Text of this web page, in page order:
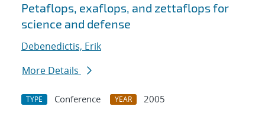
Petaflops, exaflops, and zettaflops for
science and defense
Debenedictis, Erik
More Details
TYPE Conference YEAR
2005